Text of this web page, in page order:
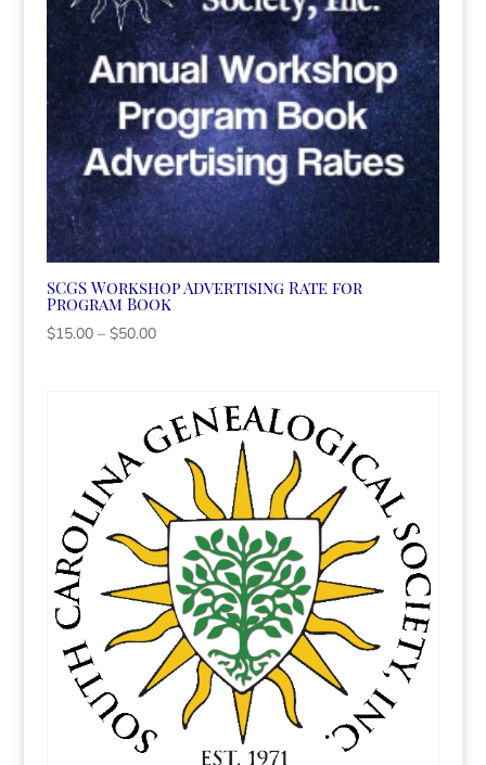
SCGS Workshop Advertising Rate for
Program Book
$15.00 – $50.00Price
through
$50.00